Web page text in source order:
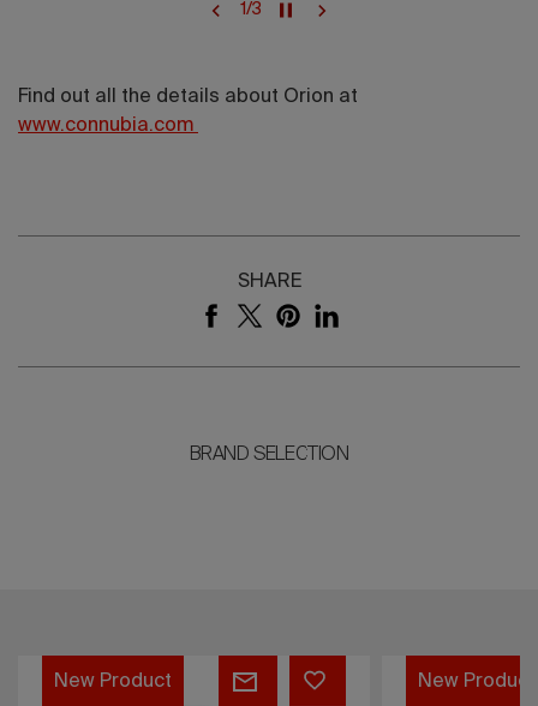
1/3
Find out all the details about Orion at
www.connubia.com
SHARE
BRAND SELECTION
Lisca
New Product